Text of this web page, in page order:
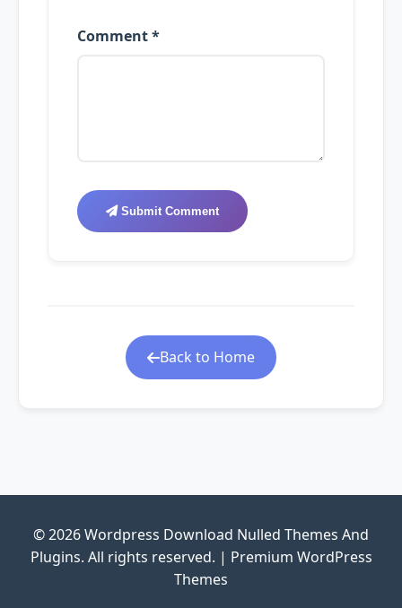
Comment *
Submit Comment
Back to Home
© 2026 Wordpress Download Nulled Themes And
Plugins. All rights reserved. | Premium WordPress
Themes